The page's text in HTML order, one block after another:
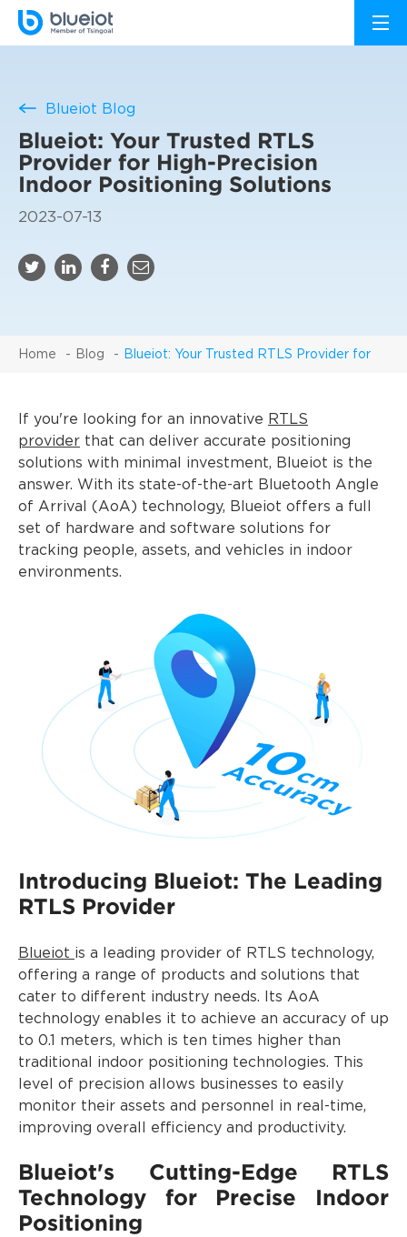
Blueiot Blog
Blueiot: Your Trusted RTLS
Provider for High-Precision
Indoor Positioning Solutions
2023-07-13
Home Blog Blueiot: Your Trusted RTLS Provider for
If you're looking for an innovative RTLS
provider that can deliver accurate positioning
solutions with minimal investment, Blueiot is the
answer. With its state-of-the-art Bluetooth Angle
of Arrival (AoA) technology, Blueiot offers a full
set of hardware and software solutions for
tracking people, assets, and vehicles in indoor
environments.
Introducing Blueiot: The Leading
RTLS Provider
Blueiot is a leading provider of RTLS technology,
offering a range of products and solutions that
cater to different industry needs. Its AoA
technology enables it to achieve an accuracy of up
to 0.1 meters, which is ten times higher than
traditional indoor positioning technologies. This
level of precision allows businesses to easily
monitor their assets and personnel in real-time,
improving overall efficiency and productivity.
Blueiot's Cutting-Edge RTLS
Technology for Precise Indoor
Positioning